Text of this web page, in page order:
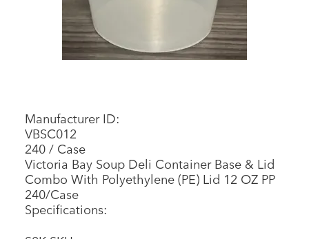
Manufacturer ID:
VBSC012
240 / Case
Victoria Bay Soup Deli Container Base & Lid
Combo With Polyethylene (PE) Lid 12 OZ PP
240/Case
Specifications: